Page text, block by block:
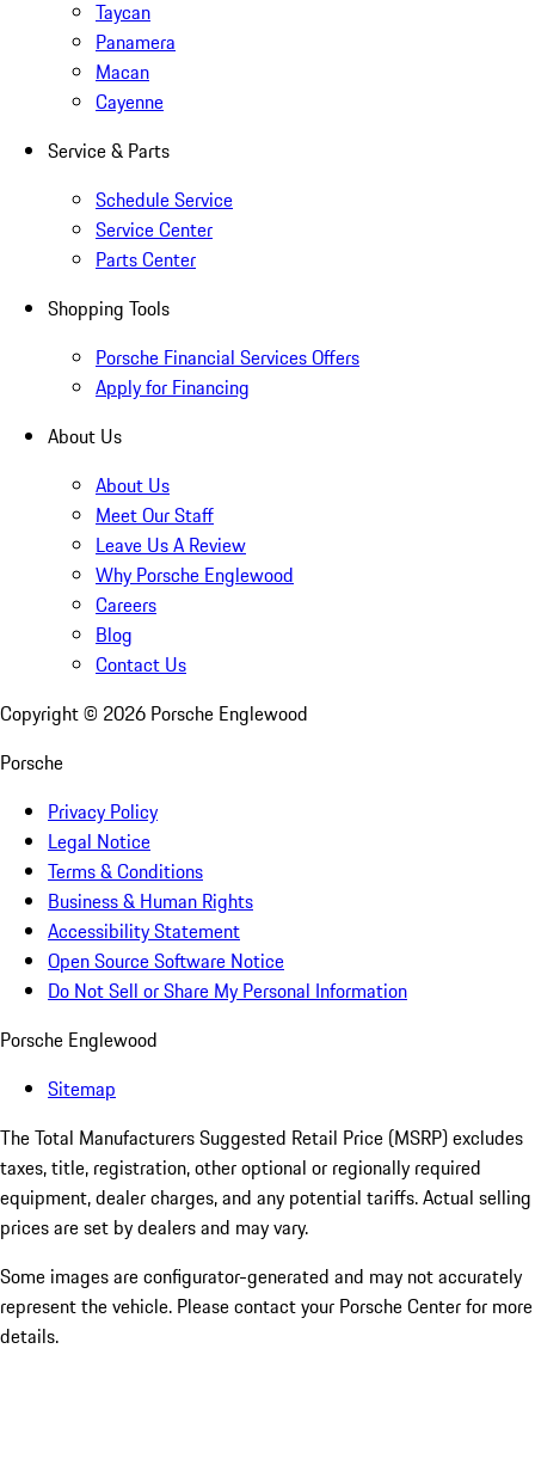
Taycan
Panamera
Macan
Cayenne
Service & Parts
Schedule Service
Service Center
Parts Center
Shopping Tools
Porsche Financial Services Offers
Apply for Financing
About Us
About Us
Meet Our Staff
Leave Us A Review
Why Porsche Englewood
Careers
Blog
Contact Us
Copyright © 2026 Porsche Englewood
Porsche
Privacy Policy
Legal Notice
Terms & Conditions
Business & Human Rights
Accessibility Statement
Open Source Software Notice
Do Not Sell or Share My Personal Information
Porsche Englewood
Sitemap
The Total Manufacturers Suggested Retail Price (MSRP) excludes
taxes, title, registration, other optional or regionally required
equipment, dealer charges, and any potential tariffs. Actual selling
prices are set by dealers and may vary.
Some images are configurator-generated and may not accurately
represent the vehicle. Please contact your Porsche Center for more
details.